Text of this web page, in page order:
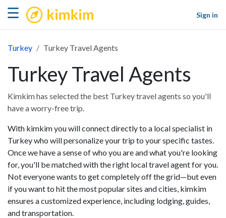
☰ kimkim
Sign in
Turkey Turkey Travel Agents
Turkey Travel Agents
Kimkim has selected the best Turkey travel agents so you'll
have a worry-free trip.
With kimkim you will connect directly to a local specialist in
Turkey who will personalize your trip to your specific tastes.
Once we have a sense of who you are and what you're looking
for, you'll be matched with the right local travel agent for you.
Not everyone wants to get completely off the grid—but even
if you want to hit the most popular sites and cities, kimkim
ensures a customized experience, including lodging, guides,
and transportation.